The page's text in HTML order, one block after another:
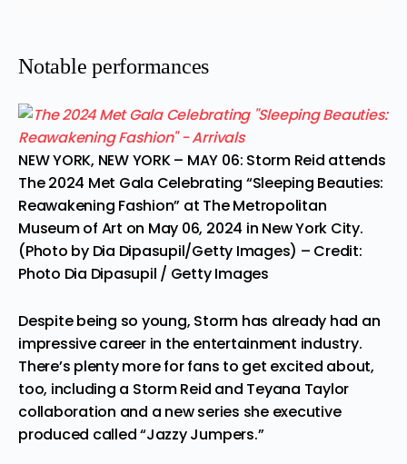
Notable performances
NEW YORK, NEW YORK – MAY 06: Storm Reid attends
The 2024 Met Gala Celebrating “Sleeping Beauties:
Reawakening Fashion” at The Metropolitan
Museum of Art on May 06, 2024 in New York City.
(Photo by Dia Dipasupil/Getty Images) – Credit:
Photo Dia Dipasupil / Getty Images
Despite being so young, Storm has already had an
impressive career in the entertainment industry.
There’s plenty more for fans to get excited about,
too, including a Storm Reid and Teyana Taylor
collaboration and a new series she executive
produced called “Jazzy Jumpers.”